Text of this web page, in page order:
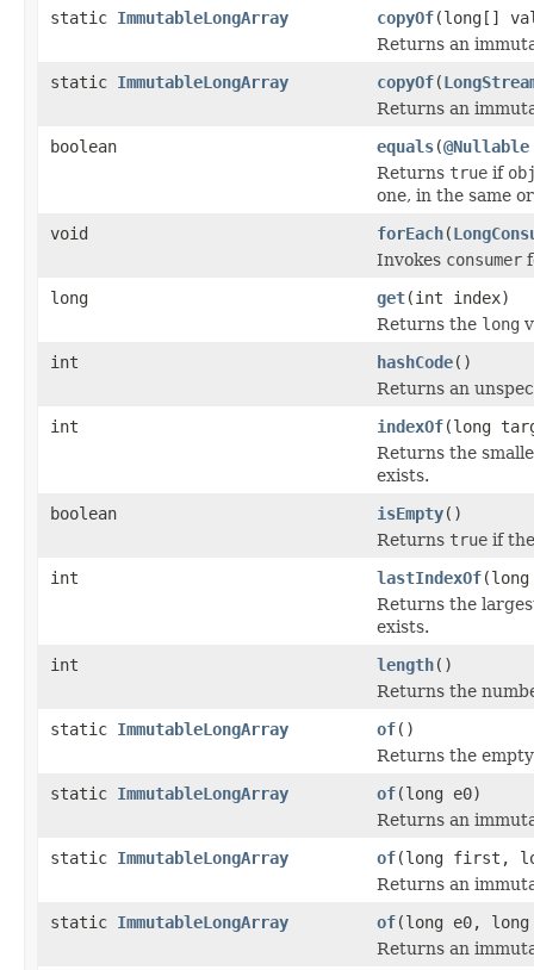
static ImmutableLongArray copyOf(long[]
Returns an
static ImmutableLongArray copyOf(
Returns an
boolean
equals(@Nullable
Returns true if
one, in the same
void
forEach(
Invokes consumer
long
get(int index)
Returns the long
int
hashCode()
Returns an
int
indexOf(long
Returns the
exists.
boolean
isEmpty()
Returns true if
int
lastIndexOf
Returns the
exists.
int
length()
Returns the
static ImmutableLongArray of()
Returns the
static ImmutableLongArray of(long e0)
Returns an
static ImmutableLongArray of(long first,
Returns an
static ImmutableLongArray of(long e0, long
Returns an